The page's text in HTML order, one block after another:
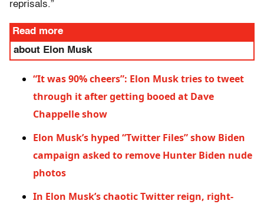
reprisals.”
Read more
about Elon Musk
“It was 90% cheers”: Elon Musk tries to tweet
through it after getting booed at Dave
Chappelle show
Elon Musk’s hyped “Twitter Files” show Biden
campaign asked to remove Hunter Biden nude
photos
In Elon Musk’s chaotic Twitter reign, right-